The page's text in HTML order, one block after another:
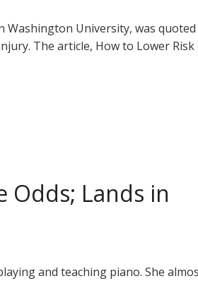
Washington University, was
The article, How to Lower Risk
Odds; Lands in
and teaching piano. She